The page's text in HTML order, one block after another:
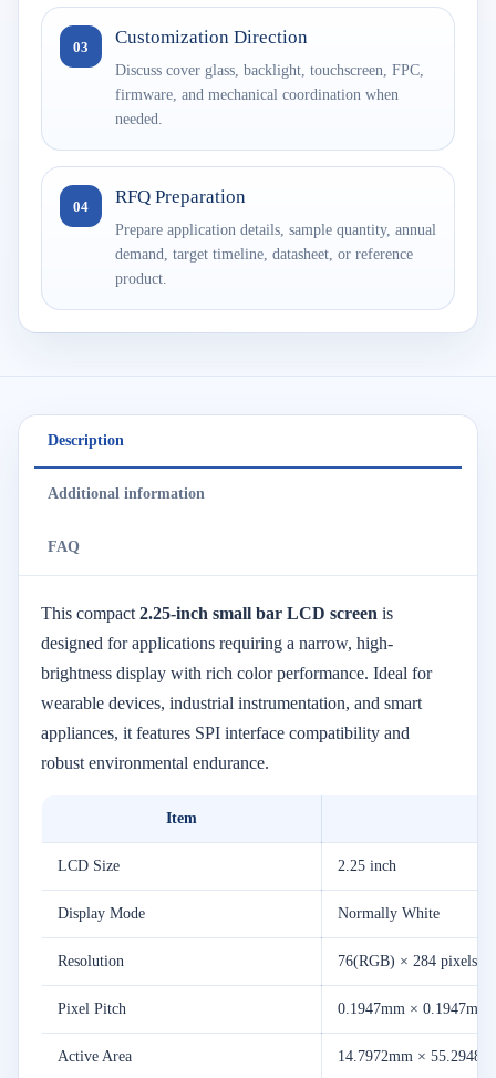
03 Customization Direction
Discuss cover glass, backlight, touchscreen, FPC,
firmware, and mechanical coordination when
needed.
04 RFQ Preparation
Prepare application details, sample quantity, annual
demand, target timeline, datasheet, or reference
product.
Description
Additional information
FAQ
This compact 2.25-inch small bar LCD screen is
designed forapplications requiring a narrow, high-
brightness display with rich colorperformance. Ideal for
wearable devices, industrial instrumentation, and smart
appliances, it features SPI interface compatibility and
robust environmental endurance.
Item
LCD Size 2.25 inch
Display Mode Normally White
Resolution 76(RGB) × 284 pixels
Pixel Pitch 0.1947mm × 0.1947mm
Active Area 14.7972mm ×